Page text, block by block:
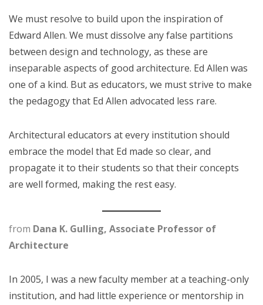
We must resolve to build upon the inspiration of
Edward Allen. We must dissolve any false partitions
between design and technology, as these are
inseparable aspects of good architecture. Ed Allen was
one of a kind. But as educators, we must strive to make
the pedagogy that Ed Allen advocated less rare.
Architectural educators at every institution should
embrace the model that Ed made so clear, and
propagate it to their students so that their concepts
are well formed, making the rest easy.
from Dana K. Gulling, Associate Professor of
Architecture
In 2005, I was a new faculty member at a teaching-only
institution, and had little experience or mentorship in